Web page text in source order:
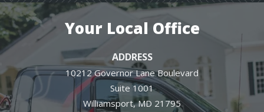
Your Local Office
ADDRESS
10212 Governor Lane Boulevard
Suite 1001
Williamsport MD 21795